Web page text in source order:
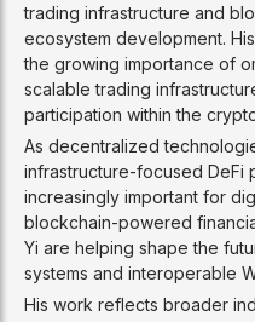
trading infrastructure and
ecosystem development.
the growing importance of
scalable trading
participation within the
As decentralized
infrastructure-focused DeFi
increasingly important for
blockchain-powered
Yi are helping shape the
systems and interoperable
His work reflects broader